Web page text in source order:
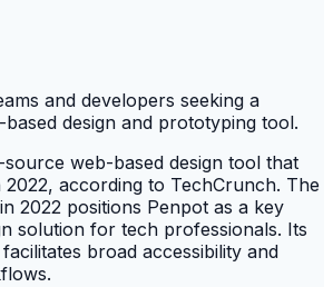
and developers seeking a
design and prototyping tool.
web-based design tool that
2022, according to TechCrunch. The
2022 positions Penpot as a key
solution for tech professionals. Its
broad accessibility and